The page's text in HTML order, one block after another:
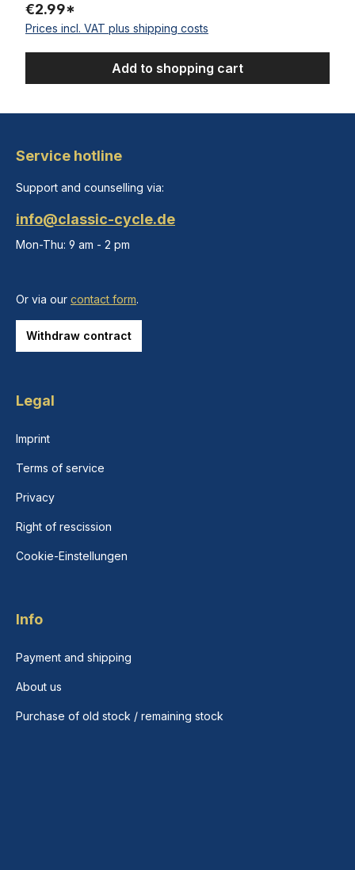
€2.99*
Prices incl. VAT plus shipping costs
Add to shopping cart
Service hotline
Support and counselling via:
info@classic-cycle.de
Mon-Thu: 9 am - 2 pm
Or via our contact form.
Withdraw contract
Legal
Imprint
Terms of service
Privacy
Right of rescission
Cookie-Einstellungen
Info
Payment and shipping
About us
Purchase of old stock / remaining stock